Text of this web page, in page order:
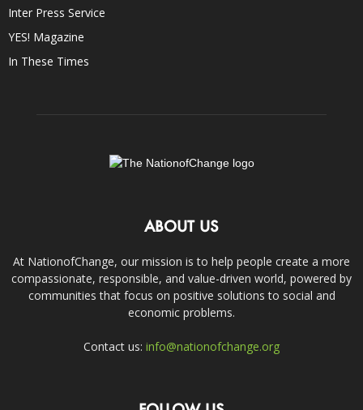
Inter Press Service
YES! Magazine
In These Times
ABOUT US
At NationofChange, our mission is to help people create a more
compassionate, responsible, and value-driven world, powered by
communities that focus on positive solutions to social and
economic problems.
Contact us: info@nationofchange.org